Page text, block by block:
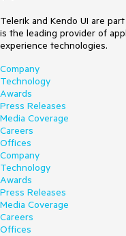
Telerik and Kendo UI are
is the leading provider of
experience technologies.
Company
Technology
Awards
Press Releases
Media Coverage
Careers
Offices
Company
Technology
Awards
Press Releases
Media Coverage
Careers
Offices